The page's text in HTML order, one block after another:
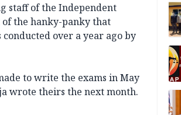
staff of the Independent
of the hanky-panky that
over a year ago by
to write the exams in May
wrote theirs the next month.